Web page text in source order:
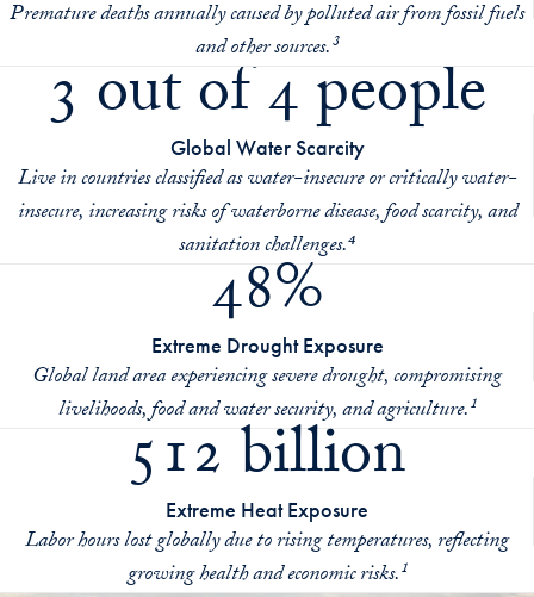
Premature deaths annually caused by polluted air from fossil fuels
and other sources.³
3 out of 4 people
Global Water Scarcity
Live in countries classified as water-insecure or critically water-
insecure, increasing risks of waterborne disease, food scarcity, and
sanitation challenges.⁴
48%
Extreme Drought Exposure
Global land area experiencing severe drought, compromising
livelihoods, food and water security, and agriculture.¹
512 billion
Extreme Heat Exposure
Labor hours lost globally due to rising temperatures, reflecting
growing health and economic risks.¹